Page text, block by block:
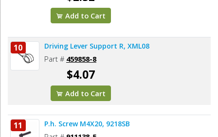
Add to Cart
10 Driving Lever Support R, XML08
Part # 459858-8
$4.07
Add to Cart
11 P.h. Screw M4X20, 9218SB